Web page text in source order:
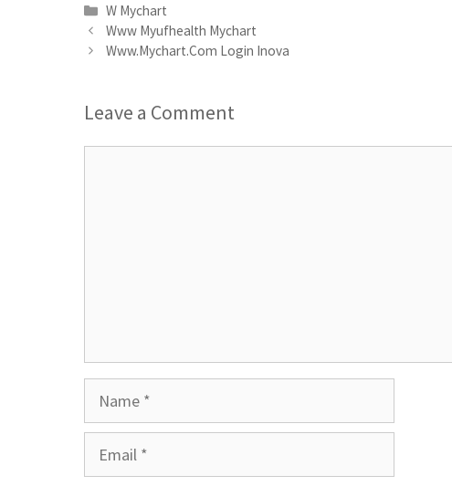
Categories
W Mychart
Www Myufhealth Mychart
Www.Mychart.Com Login Inova
Leave a Comment